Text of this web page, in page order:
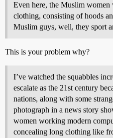
Even here, the Muslim
clothing, consisting of hoods
Muslim guys, well, they sport
This is your problem why?
I’ve watched the squabbles
escalate as the 21st century
nations, along with some
photograph in a news story
women working modern
concealing long clothing like